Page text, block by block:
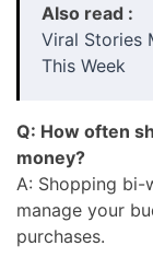
Also read :
Viral Stories
This Week
Q: How often
money?
A: Shopping
manage your
purchases.